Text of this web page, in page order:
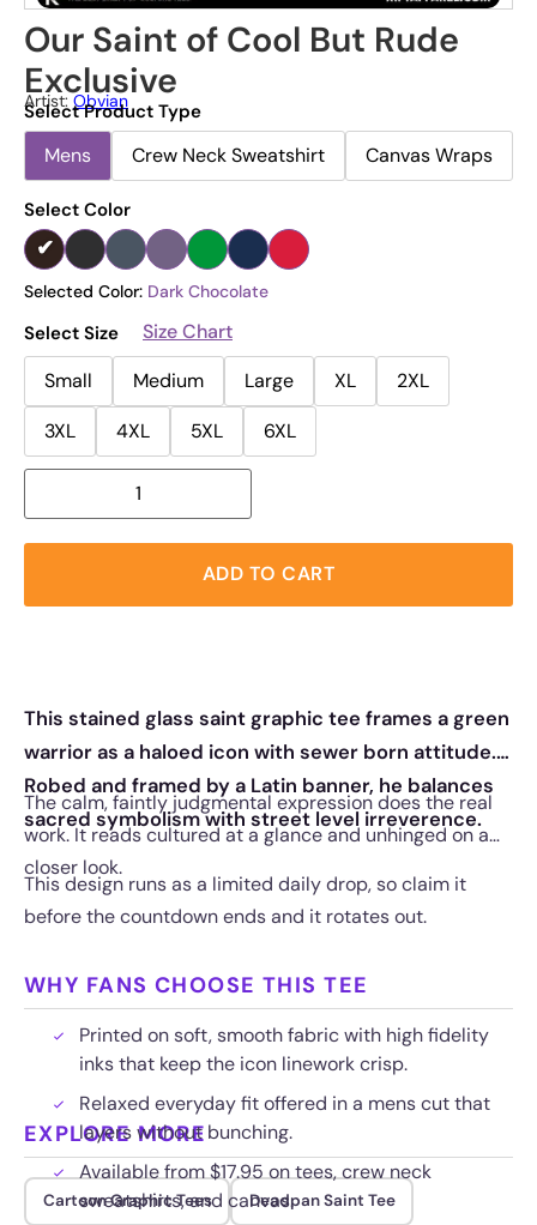
Our Saint of Cool But Rude
Exclusive
Artist:Obvian
Select Product Type
Mens Crew Neck Sweatshirt Canvas Wraps
Select Color
Selected Color: Dark Chocolate
Select Size
Size Chart
Small
Medium Large XL
2XL
3XL
4XL 5XL 6XL
ADD TO CART
This stained glass saint graphic tee frames a green
warrior as a haloed icon with sewer born attitude.
Robed and framed by a Latin banner, he balances
sacred symbolism with street level irreverence.
The calm, faintly judgmental expression does the real
work. It reads cultured at a glance and unhinged on a
closer look.
This design runs as a limited daily drop, so claim it
before the countdown ends and it rotates out.
WHY FANS CHOOSE THIS TEE
Printed on soft, smooth fabric with high fidelity
inks that keep the icon linework crisp.
Relaxed everyday fit offered in a mens cut that
layers without bunching.
Available from $17.95 on tees, crew neck
sweatshirts, and canvas.
EXPLORE MORE
Cartoon Graphic Tees Deadpan Saint Tee